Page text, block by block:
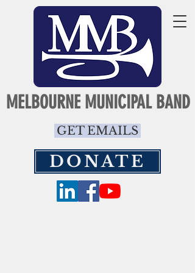
MELBOURNE MUNICIPAL BAND
GET EMAILS
DONATE